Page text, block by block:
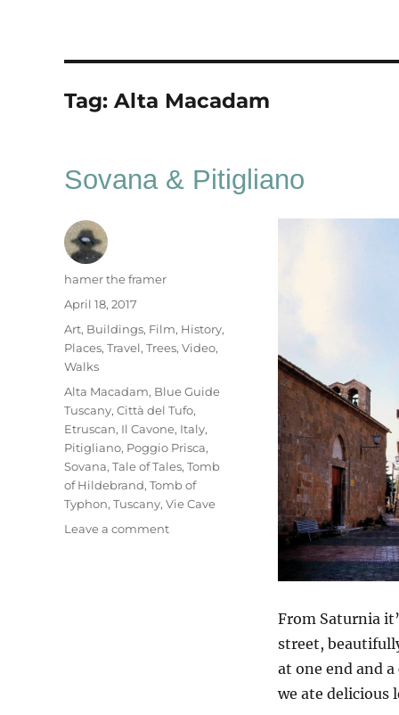
Tag: Alta Macadam
Sovana & Pitigliano
From Saturnia
street,
at one end and
we ate delicious
Author
hamer the framer
Posted
April 18, 2017
Categories
Art, Buildings, Film, History,
Places, Travel, Trees, Video,
Walks
Tags
Alta Macadam, Blue Guide
Tuscany, Città del Tufo,
Etruscan, Il Cavone, Italy,
Pitigliano, Poggio Prisca,
Sovana, Tale of Tales, Tomb
of Hildebrand, Tomb of
Typhon, Tuscany, Vie Cave
Leave a commenton